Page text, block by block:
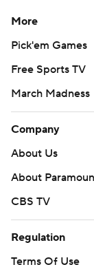
https://
https://
Copyright 2026
commercial
written consent
strictly prohibited.
More
Pick'em Games
Free Sports TV
March Madness
Company
About Us
About
CBS TV
Regulation
Terms Of Use